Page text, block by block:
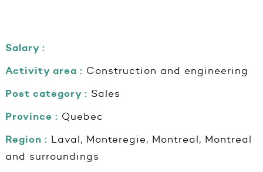
Salary :
Activity area : Construction and engineering
Post category : Sales
Province : Quebec
Region : Laval, Monteregie, Montreal, Montreal
and surroundings